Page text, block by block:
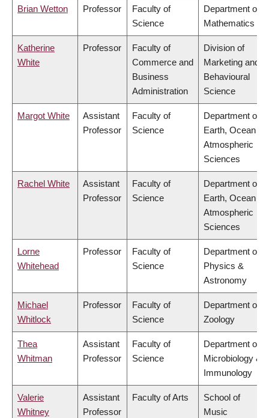
Brian Wetton Professor
Faculty of
Science
Department of
Mathematics
Katherine
White
Professor
Faculty of
Commerce and
Business
Administration
Division of
Marketing and
Behavioural
Science
Margot White
Assistant
Professor
Faculty of
Science
Department of
Earth, Ocean &
Atmospheric
Sciences
Rachel White
Assistant
Professor
Faculty of
Science
Department of
Earth, Ocean &
Atmospheric
Sciences
Lorne
Whitehead
Professor
Faculty of
Science
Department of
Physics &
Astronomy
Michael
Whitlock
Professor
Faculty of
Science
Department of
Zoology
Thea
Whitman
Assistant
Professor
Faculty of
Science
Department of
Microbiology &
Immunology
Valerie
Whitney
Assistant
Professor
Faculty of Arts
School of
Music